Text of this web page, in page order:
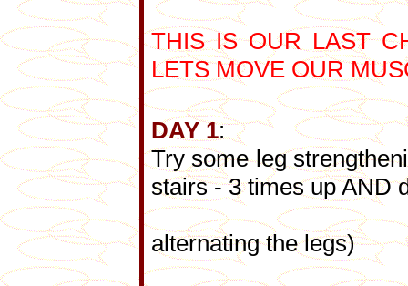
THIS IS OUR LAST
LETS MOVE OUR
DAY 1:
Try some leg
stairs - 3 times up AND
- Lunges
alternating the legs)
- Squats